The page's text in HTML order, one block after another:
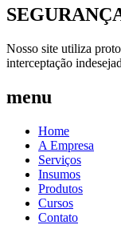
Nosso site utiliza
interceptação
menu
Home
A Empresa
Serviços
Insumos
Produtos
Cursos
Contato